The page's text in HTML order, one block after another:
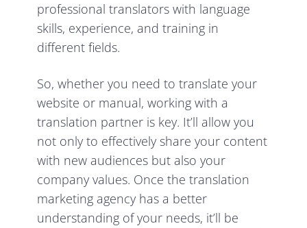
professional translators with language
skills, experience, and training in
different fields.
So, whether you need to translate your
website or manual, working with a
translation partner is key. It’ll allow you
not only to effectively share your content
with new audiences but also your
company values. Once the translation
marketing agency has a better
understanding of your needs, it’ll be